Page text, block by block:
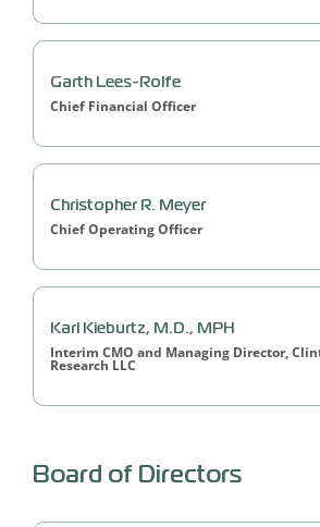
Garth Lees-Rolfe
Chief Financial Officer
Christopher R. Meyer
Chief Operating Officer
Karl Kieburtz, M.D., MPH
Interim CMO and Managing Director,
Research LLC
Board of Directors